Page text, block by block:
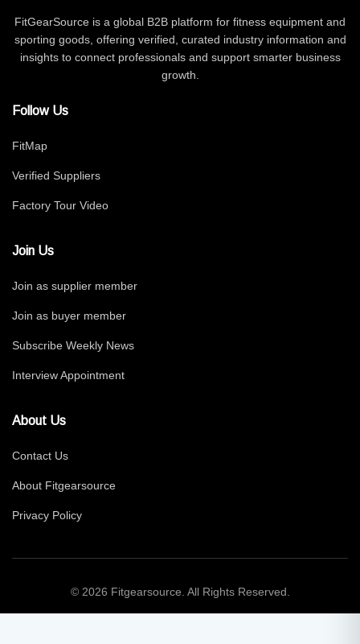
FitGearSource is a global B2B platform for fitness equipment and
sporting goods, offering verified, curated industry information and
insights to connect professionals and support smarter business
growth.
Follow Us
FitMap
Verified Suppliers
Factory Tour Video
Join Us
Join as supplier member
Join as buyer member
Subscribe Weekly News
Interview Appointment
About Us
Contact Us
About Fitgearsource
Privacy Policy
© 2026 Fitgearsource. All Rights Reserved.